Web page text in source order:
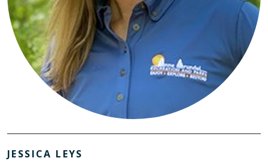
JESSICA LEYS